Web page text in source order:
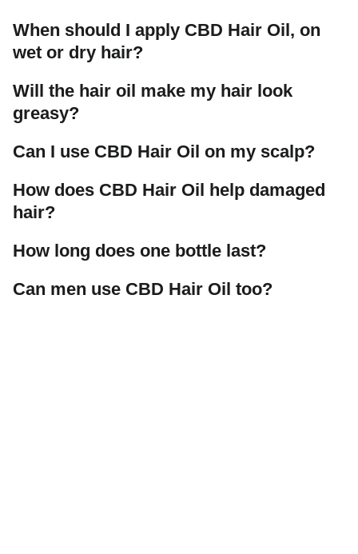
When should I apply CBD Hair Oil, on
wet or dry hair?
Will the hair oil make my hair look
greasy?
Can I use CBD Hair Oil on my scalp?
How does CBD Hair Oil help damaged
hair?
How long does one bottle last?
Can men use CBD Hair Oil too?